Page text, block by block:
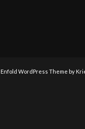
Enfold WordPress Theme by